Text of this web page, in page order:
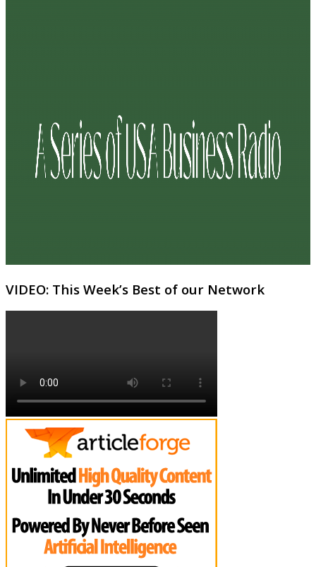
VIDEO: This Week’s Best of our Network